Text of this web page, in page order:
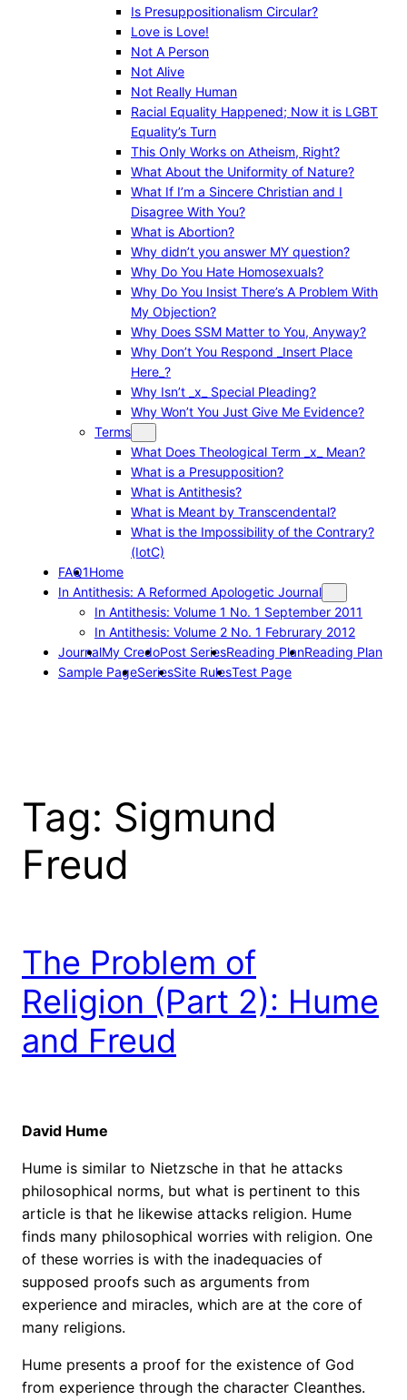
Is Presuppositionalism Circular?
Love is Love!
Not A Person
Not Alive
Not Really Human
Racial Equality Happened; Now it is LGBT
Equality’s Turn
This Only Works on Atheism, Right?
What About the Uniformity of Nature?
What If I’m a Sincere Christian and I
Disagree With You?
What is Abortion?
Why didn’t you answer MY question?
Why Do You Hate Homosexuals?
Why Do You Insist There’s A Problem With
My Objection?
Why Does SSM Matter to You, Anyway?
Why Don’t You Respond _Insert Place
Here_?
Why Isn’t _x_ Special Pleading?
Why Won’t You Just Give Me Evidence?
Terms
What Does Theological Term _x_ Mean?
What is a Presupposition?
What is Antithesis?
What is Meant by Transcendental?
What is the Impossibility of the Contrary?
(IotC)
FAQ1Home
In Antithesis: A Reformed Apologetic Journal
In Antithesis: Volume 1 No. 1 September 2011
In Antithesis: Volume 2 No. 1 Februrary 2012
JournalMy CredoPost SeriesReading PlanReading Plan
Sample PageSeriesSite RulesTest Page
Tag: Sigmund
Freud
The Problem of
Religion (Part 2): Hume
and Freud
David Hume
Hume is similar to Nietzsche in that he attacks
philosophical norms, but what is pertinent to this
article is that he likewise attacks religion. Hume
finds many philosophical worries with religion. One
of these worries is with the inadequacies of
supposed proofs such as arguments from
experience and miracles, which are at the core of
many religions.
Hume presents a proof for the existence of God
from experience through the character Cleanthes.